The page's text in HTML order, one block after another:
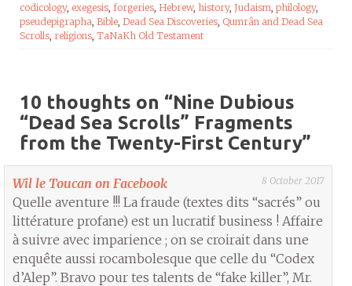
codicology, exegesis, forgeries, Hebrew, history, Judaism, philology,
pseudepigrapha, Bible, Dead Sea Discoveries, Qumrân and Dead Sea
Scrolls, religions, TaNaKh Old Testament
10 thoughts on “Nine Dubious
“Dead Sea Scrolls” Fragments
from the Twenty-First Century”
Wil le Toucan on Facebook 8 October 2017
Quelle aventure !!! La fraude (textes dits “sacrés” ou
littérature profane) est un lucratif business ! Affaire
à suivre avec imparience ; on se croirait dans une
enquête aussi rocambolesque que celle du “Codex
d’Alep”. Bravo pour tes talents de “fake killer”, Mr.